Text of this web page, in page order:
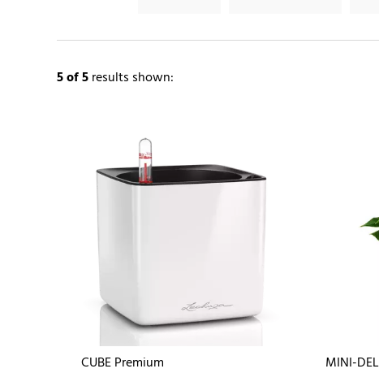
5of 5results shown:
CUBE Premium MINI-